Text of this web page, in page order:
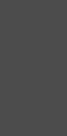
(filter)